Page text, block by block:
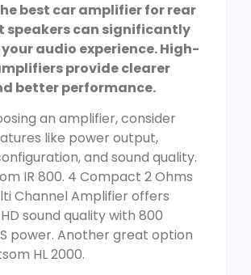
best car amplifier for rear
speakers can significantly
audio experience. High-
provide clearer
better performance.
an amplifier, consider
like power output,
and sound quality.
IR 800. 4 Compact 2 Ohms
Channel Amplifier offers
sound quality with 800
power. Another great option
HL 2000.